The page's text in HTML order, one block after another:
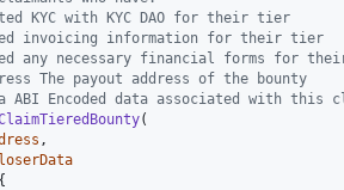
KYC with KYC DAO for their tier
invoicing information for their tier
any necessary financial forms for
The payout address of the bounty
ABI Encoded data associated with this